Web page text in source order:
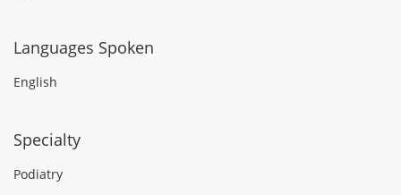
Languages Spoken
English
Specialty
Podiatry